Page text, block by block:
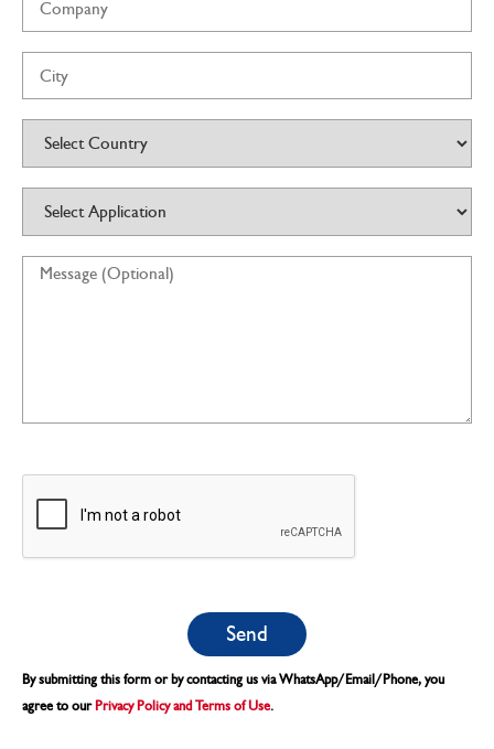
By submitting this form or by contacting us via WhatsApp/Email/Phone, you
agree to ourPrivacy Policy and Terms of Use.